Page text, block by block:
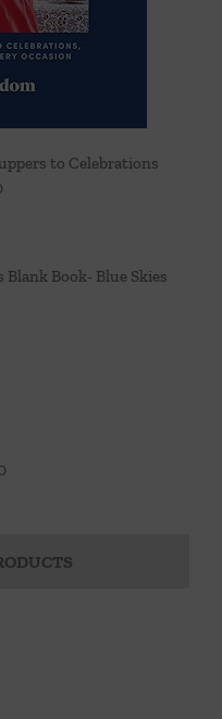
to Celebrations
Blank Book- Blue Skies